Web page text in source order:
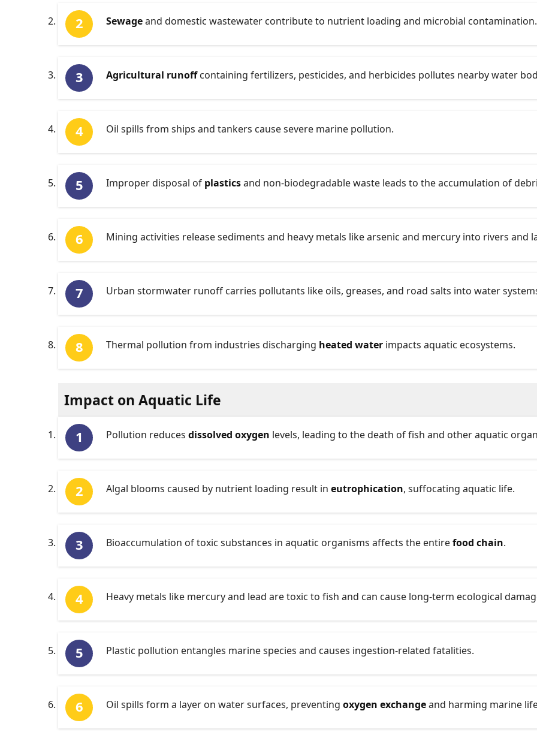
Sewageand domestic wastewater contribute to nutrient loading and microbial contamination.
Agricultural runoffcontaining fertilizers, pesticides, and herbicides pollutes nearby water
Oil spills from ships and tankers cause severe marine pollution.
Improper disposal of plasticsand non-biodegradable waste leads to the accumulation of
Mining activities release sediments and heavy metals like arsenic and mercury into rivers and
Urban stormwater runoff carries pollutants like oils, greases, and road salts into water
Thermal pollution from industries discharging heated water impacts aquatic ecosystems.
Impact on Aquatic Life
Pollution reduces dissolved oxygen levels, leading to the death of fish and other aquatic
Algal blooms caused by nutrient loading result in eutrophication, suffocating aquatic life.
Bioaccumulation of toxic substances in aquatic organisms affects the entirefood chain.
Heavy metals like mercury and lead are toxic to fish and can cause long-term ecological
Plastic pollution entangles marine species and causes ingestion-related fatalities.
Oil spills form a layer on water surfaces, preventing oxygen exchangeand harming marine